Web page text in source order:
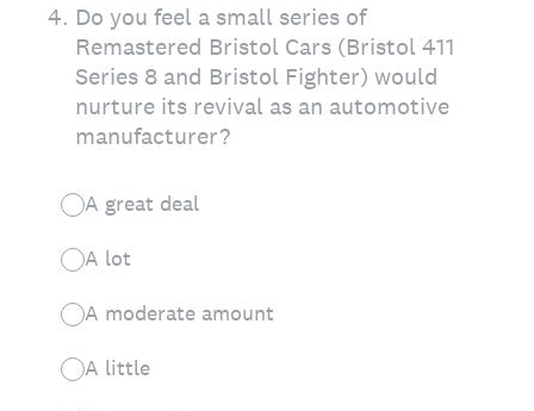
4. Do you feel a small series of
Remastered Bristol Cars (Bristol 411
Series 8 and Bristol Fighter) would
nurture its revival as an automotive
manufacturer?
A great deal
A lot
A moderate amount
A little